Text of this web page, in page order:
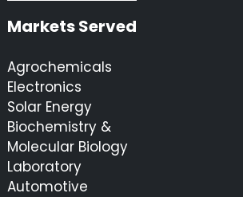
Markets Served
Agrochemicals
Electronics
Solar Energy
Biochemistry &
Molecular Biology
Laboratory
Automotive